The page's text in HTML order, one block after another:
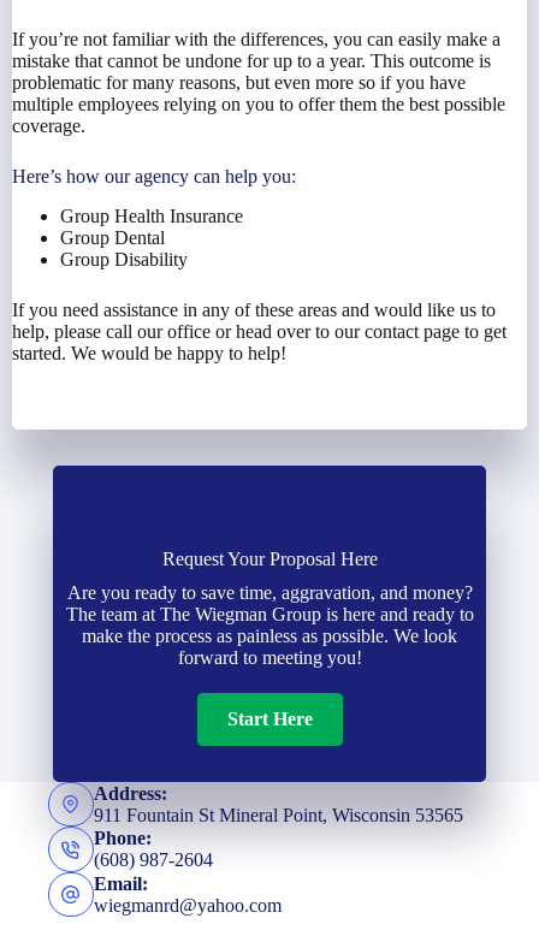
If you’re not familiar with the differences, you can easily make a
mistake that cannot be undone for up to a year. This outcome is
problematic for many reasons, but even more so if you have
multiple employees relying on you to offer them the best possible
coverage.
Here’s how our agency can help you:
Group Health Insurance
Group Dental
Group Disability
If you need assistance in any of these areas and would like us to
help, please call our office or head over to our contact page to get
started. We would be happy to help!
Request Your Proposal Here
Are you ready to save time, aggravation, and money?
The team at The Wiegman Group is here and ready to
make the process as painless as possible. We look
forward to meeting you!
Start Here
Address:
911 Fountain St Mineral Point, Wisconsin 53565
Phone:
(608) 987-2604
Email:
wiegmanrd@yahoo.com